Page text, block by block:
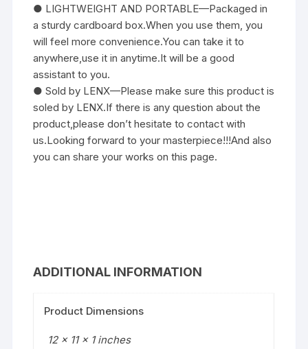
● LIGHTWEIGHT AND PORTABLE—Packaged in
a sturdy cardboard box.When you use them, you
will feel more convenience.You can take it to
anywhere,use it in anytime.It will be a good
assistant to you.
● Sold by LENX—Please make sure this product is
soled by LENX.If there is any question about the
product,please don’t hesitate to contact with
us.Looking forward to your masterpiece!!!And also
you can share your works on this page.
ADDITIONAL INFORMATION
Product Dimensions
12 x 11 x 1 inches